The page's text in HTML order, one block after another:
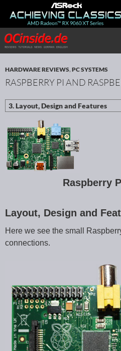
Search
SKIP TO CONTENT
HARDWARE REVIEWS,PC SYSTEMS
RASPBERRY PI AND
Raspberry
Layout, Design and
Here we see the small
connections.